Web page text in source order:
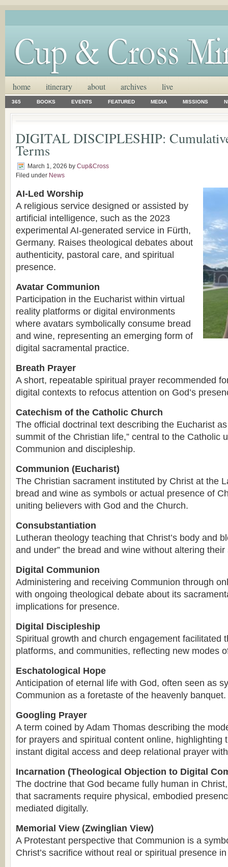
home itinerary about archives live
365 BOOKS EVENTS FEATURED MEDIA MISSIONS
DIGITAL DISCIPLESHIP:
Terms
March 1, 2026 by Cup&Cross
Filed under News
AI-Led Worship
A religious service designed or assisted by
artificial intelligence, such as the 2023
experimental AI-generated service in Fürth,
Germany. Raises theological debates about
authenticity, pastoral care, and spiritual
presence.
Avatar Communion
Participation in the Eucharist within virtual
reality platforms or digital environments
where avatars symbolically consume bread
and wine, representing an emerging form of
digital sacramental practice.
Breath Prayer
A short, repeatable spiritual prayer recommended
digital contexts to refocus attention on God’s
Catechism of the Catholic Church
The official doctrinal text describing the Eucharist
summit of the Christian life,” central to the Catholic
Communion and discipleship.
Communion (Eucharist)
The Christian sacrament instituted by Christ at the
bread and wine as symbols or actual presence of
uniting believers with God and the Church.
Consubstantiation
Lutheran theology teaching that Christ’s body and
and under” the bread and wine without altering
Digital Communion
Administering and receiving Communion through
with ongoing theological debate about its
implications for presence.
Digital Discipleship
Spiritual growth and church engagement facilitated
platforms, and communities, reflecting new modes
Eschatological Hope
Anticipation of eternal life with God, often seen as
Communion as a foretaste of the heavenly banquet.
Googling Prayer
A term coined by Adam Thomas describing the
for prayers and spiritual content online, highlighting
instant digital access and deep relational prayer
Incarnation (Theological Objection to Digital
The doctrine that God became fully human in
that sacraments require physical, embodied
mediated digitally.
Memorial View (Zwinglian View)
A Protestant perspective that Communion is a
Christ’s sacrifice without real or spiritual presence